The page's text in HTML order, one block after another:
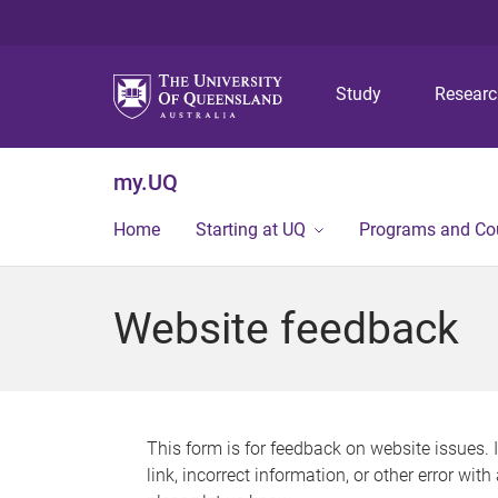
Study
my.UQ
Home Starting at UQ Programs and
Website feedback
This form is for feedback on website issues.
link, incorrect information, or other error with